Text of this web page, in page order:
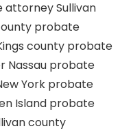
attorney Sullivan
probate
county probate
Nassau probate
York probate
Island probate
county